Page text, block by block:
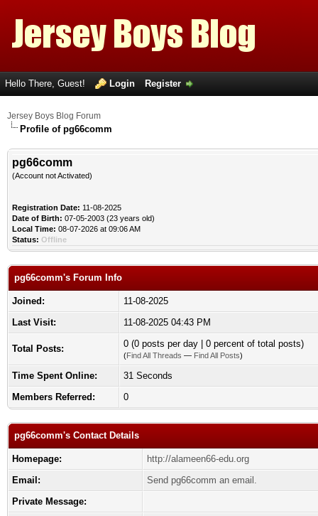
Hello There, Guest! Login Register
Jersey Boys Blog Forum
Profile of pg66comm
pg66comm
(Account not Activated)
Registration Date: 11-08-2025
Date of Birth: 07-05-2003 (23 years old)
Local Time: 08-07-2026 at 09:06 AM
Status: Offline
pg66comm's Forum Info
Joined:
11-08-2025
Last Visit:
11-08-2025 04:43 PM
Total Posts: 0 (0 posts per day | 0 percent of total posts)
(Find All Threads — Find All Posts)
Time Spent Online:
31 Seconds
Members Referred:
0
pg66comm's Contact Details
Homepage:
http://alameen66-edu.org
Email:
Send pg66comm an email.
Private Message: